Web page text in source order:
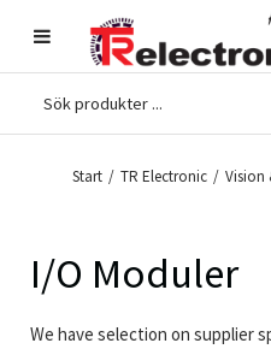
Start / TR Electronic / Vision
I/O Moduler
We have selection on supplier